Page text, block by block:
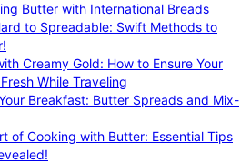
Butter with International Breads
to Spreadable: Swift Methods to
Creamy Gold: How to Ensure Your
While Traveling
Breakfast: Butter Spreads and Mix-
of Cooking with Butter: Essential Tips